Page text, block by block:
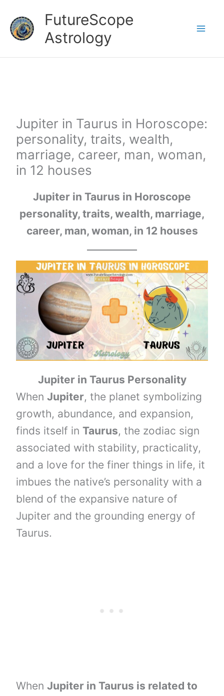
content
FutureScope
Astrology
Jupiter in Taurus in Horoscope:
personality, traits, wealth,
marriage, career, man, woman,
in 12 houses
Jupiter in Taurus in Horoscope
personality, traits, wealth, marriage,
career, man, woman, in 12 houses
Jupiter in Taurus Personality
WhenJupiter, the planet symbolizing
growth, abundance, and expansion,
finds itself inTaurus, the zodiac sign
associated with stability, practicality,
and a love for the finer things in life, it
imbues the native’s personality with a
blend of the expansive nature of
Jupiter and the grounding energy of
Taurus.
WhenJupiter in Taurus is related to